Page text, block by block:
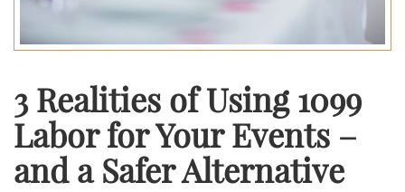
3 Realities of Using 1099
Labor for Your Events –
and a Safer Alternative